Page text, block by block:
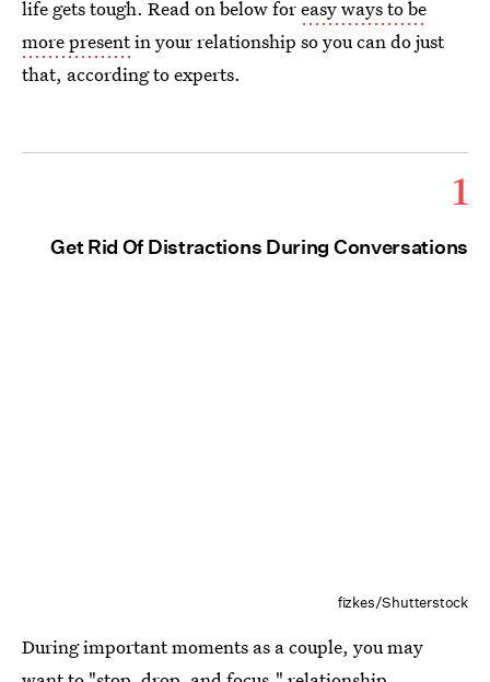
life gets tough. Read on below foreasy ways to be
more presentin your relationship so you can do just
that, according to experts.
1
Get Rid Of Distractions During Conversations
fizkes/Shutterstock
During important moments as a couple, you may